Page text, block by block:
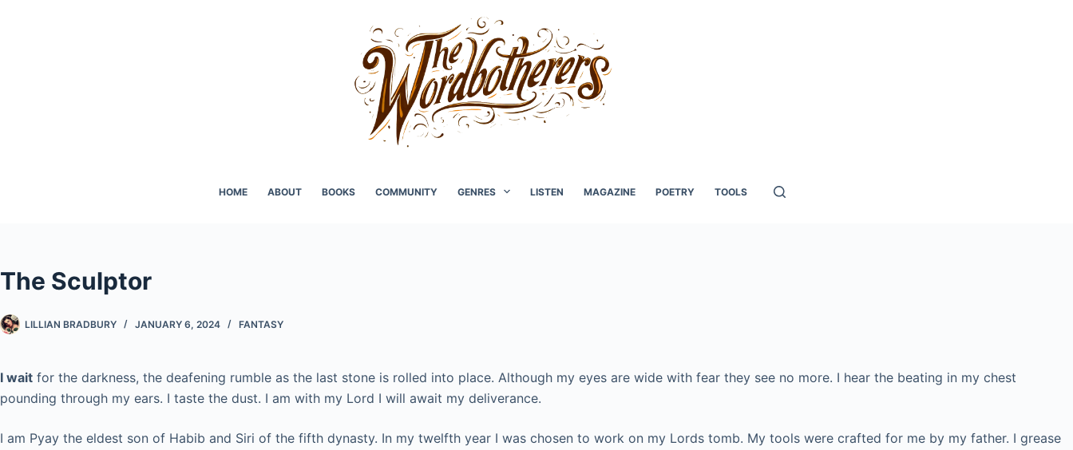
HOME ABOUT BOOKS COMMUNITY GENRES LISTEN MAGAZINE POETRY TOOLS
The Sculptor
LILLIAN BRADBURY JANUARY 6, 2024 FANTASY
I wait for the darkness, the deafening rumble as the last stone is rolled into place. Although my eyes are wide with fear they see no more. I hear the beating in my chest
pounding through my ears. I taste the dust. I am with my Lord I will await my deliverance.
I am Pyay the eldest son of Habib and Siri of the fifth dynasty. In my twelfth year I was chosen to work on my Lords tomb. My tools were crafted for me by my father. I grease